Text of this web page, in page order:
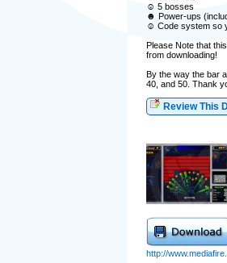
☺ 5 bosses
☻ Power-ups
☺ Code system so
Please Note that
from downloading!
By the way the bar
40, and 50. Thank
Review This
http://